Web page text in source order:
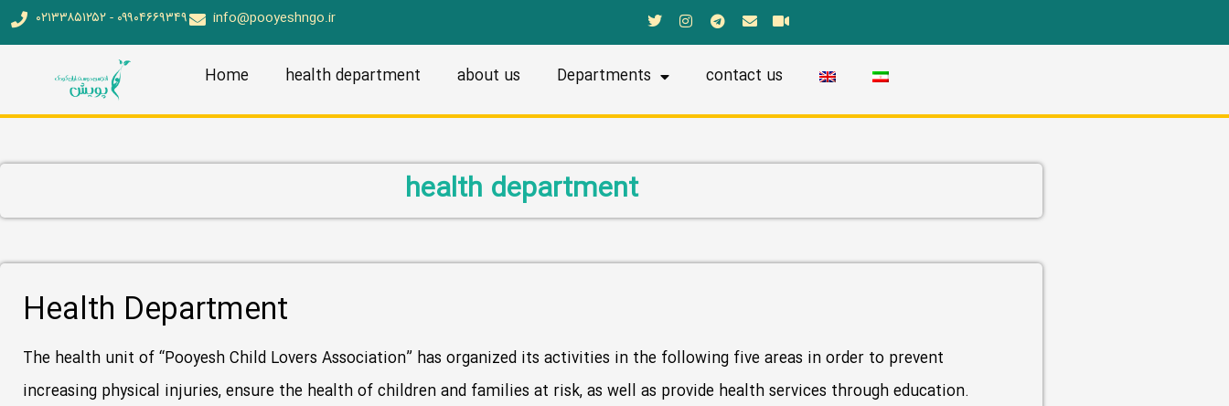
۰۲۱۳۳۸۵۱۲۵۲ - ۰۹۹۰۴۶۶۹۳۴۹ info@pooyeshngo.ir
Home health department about us Departments contact us
health department
Health Department
The health unit of “Pooyesh Child Lovers Association” has organized its activities in the following five areas in order to prevent
increasing physical injuries, ensure the health of children and families at risk, as well as provide health services through education.